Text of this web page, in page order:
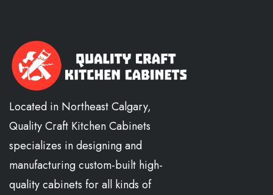
Located in Northeast Calgary,
Quality Craft Kitchen Cabinets
specializes in designing and
manufacturing custom-built high-
quality cabinets for all kinds of